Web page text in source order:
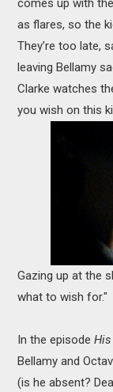
as flares, so the
They’re too late,
leaving Bellamy
Clarke watches
you wish on this
Gazing up at the
what to wish for."
In the episode
Bellamy and
(is he absent?